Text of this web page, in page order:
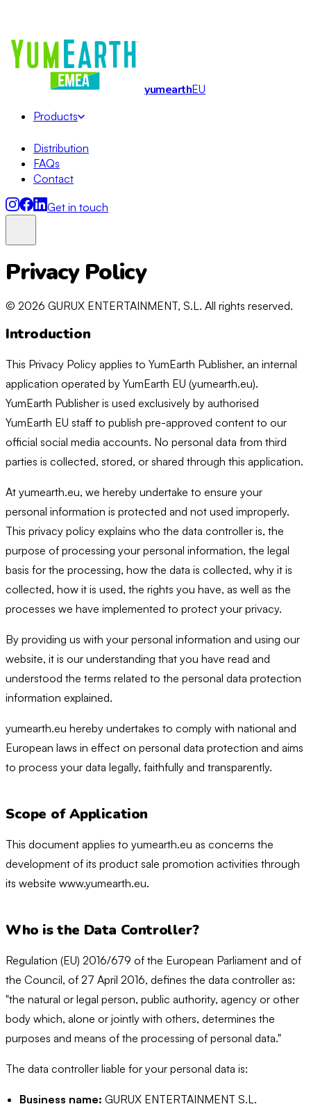
yumearthEU
Products
Distribution
FAQs
Contact
Get in touch
LollipopsSoft Candy
Privacy Policy
© 2026 GURUX ENTERTAINMENT, S.L. All rights reserved.
Introduction
This Privacy Policy applies to YumEarth Publisher, an internal
application operated by YumEarth EU (yumearth.eu).
YumEarth Publisher is used exclusively by authorised
YumEarth EU staff to publish pre-approved content to our
official social media accounts. No personal data from third
parties is collected, stored, or shared through this application.
At yumearth.eu, we hereby undertake to ensure your
personal information is protected and not used improperly.
This privacy policy explains who the data controller is, the
purpose of processing your personal information, the legal
basis for the processing, how the data is collected, why it is
collected, how it is used, the rights you have, as well as the
processes we have implemented to protect your privacy.
By providing us with your personal information and using our
website, it is our understanding that you have read and
understood the terms related to the personal data protection
information explained.
yumearth.eu hereby undertakes to comply with national and
European laws in effect on personal data protection and aims
to process your data legally, faithfully and transparently.
Scope of Application
This document applies to yumearth.eu as concerns the
development of its product sale promotion activities through
its website www.yumearth.eu.
Who is the Data Controller?
Regulation (EU) 2016/679 of the European Parliament and of
the Council, of 27 April 2016, defines the data controller as:
"the natural or legal person, public authority, agency or other
body which, alone or jointly with others, determines the
purposes and means of the processing of personal data."
The data controller liable for your personal data is:
Business name: GURUX ENTERTAINMENT S.L.